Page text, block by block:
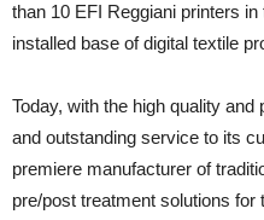
than 10 EFI Reggiani printers
installed base of digital textile
Today, with the high quality
and outstanding service to its
premiere manufacturer of
pre/post treatment solutions